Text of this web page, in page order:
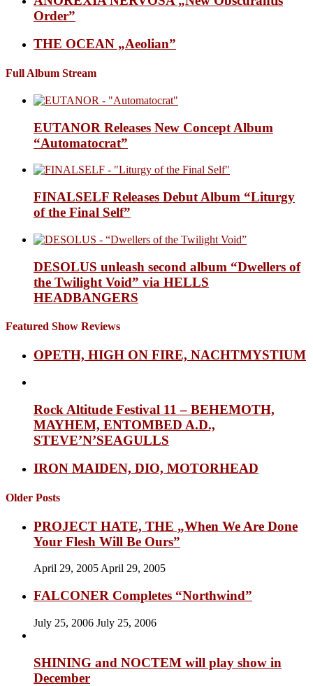
Order”
THE OCEAN „Aeolian”
Full Album Stream
EUTANOR Releases New Concept Album
“Automatocrat”
FINALSELF Releases Debut Album “Liturgy
of the Final Self”
DESOLUS unleash second album “Dwellers of
the Twilight Void” via HELLS
HEADBANGERS
Featured Show Reviews
OPETH, HIGH ON FIRE, NACHTMYSTIUM
Rock Altitude Festival 11 – BEHEMOTH,
MAYHEM, ENTOMBED A.D.,
STEVE’N’SEAGULLS
IRON MAIDEN, DIO, MOTORHEAD
Older Posts
PROJECT HATE, THE „When We Are Done
Your Flesh Will Be Ours”
April 29, 2005April 29, 2005
FALCONER Completes “Northwind”
July 25, 2006 July 25, 2006
SHINING and NOCTEM will play show in
December